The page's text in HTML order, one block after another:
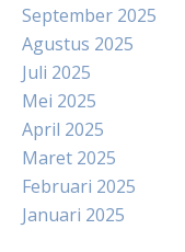
September 2025
Agustus 2025
Juli 2025
Mei 2025
April 2025
Maret 2025
Februari 2025
Januari 2025